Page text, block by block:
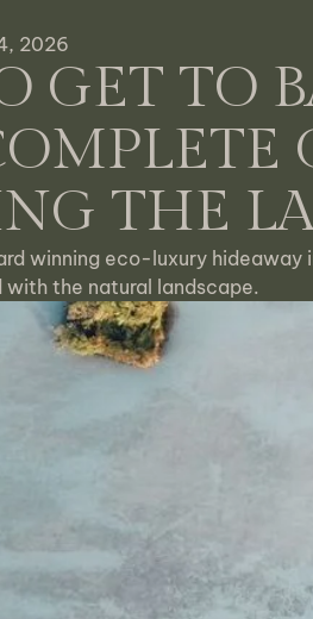
2026
GET TO
THE
winning eco-luxury hideaway
the natural landscape.